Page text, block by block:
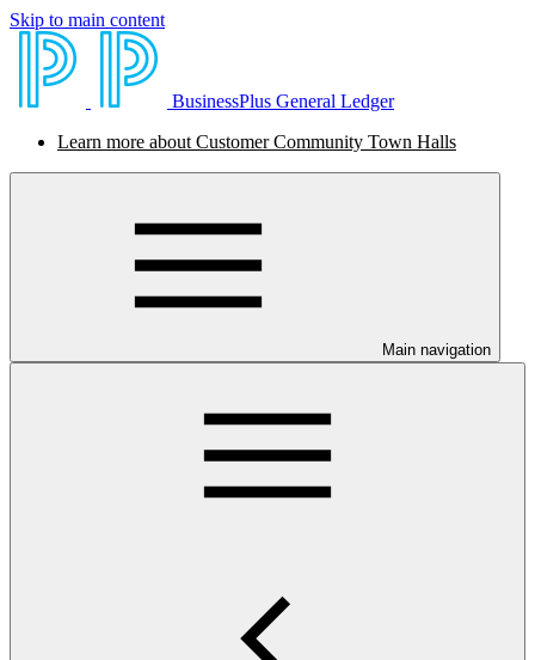
Skip to main content
BusinessPlus General Ledger
Learn more about Customer Community Town Halls
Main navigation